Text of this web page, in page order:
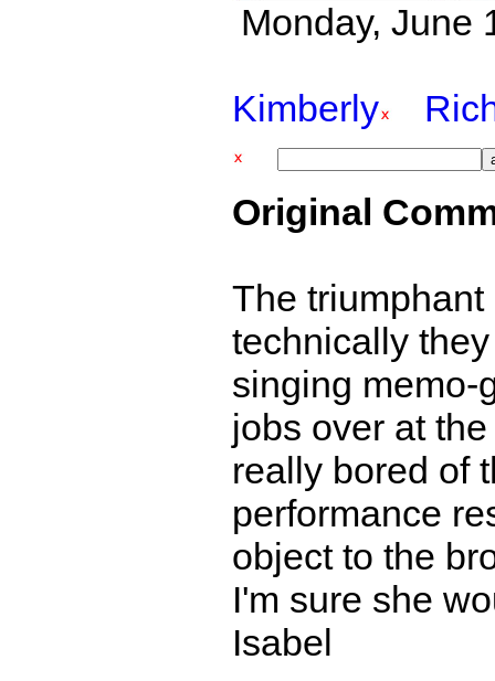
Monday, June
Kimberly
Original
The
technically
singing memo-
jobs over at
really bored of
performance
object to the
I'm sure she
Isabel